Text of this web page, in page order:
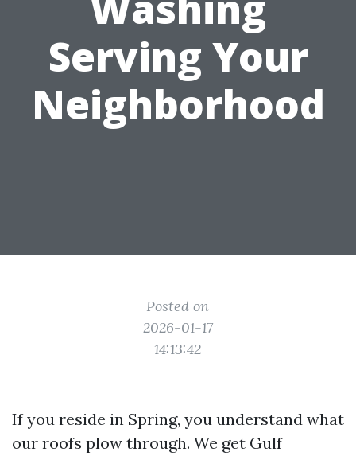
Serving Your
Neighborhood
Posted on
2026-01-17
14:13:42
If you reside in Spring, you understand what
our roofs plow through. We get Gulf